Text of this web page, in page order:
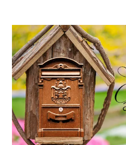
PART
TWO